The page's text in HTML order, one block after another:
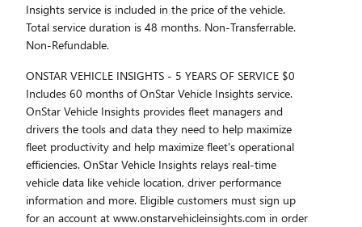
Insights service is included in the price of the vehicle.
Total service duration is 48 months. Non-Transferrable.
Non-Refundable.
ONSTAR VEHICLE INSIGHTS - 5 YEARS OF SERVICE $0
Includes 60 months of OnStar Vehicle Insights service.
OnStar Vehicle Insights provides fleet managers and
drivers the tools and data they need to help maximize
fleet productivity and help maximize fleet's operational
efficiencies. OnStar Vehicle Insights relays real-time
vehicle data like vehicle location, driver performance
information and more. Eligible customers must sign up
for an account at www.onstarvehicleinsights.com in order